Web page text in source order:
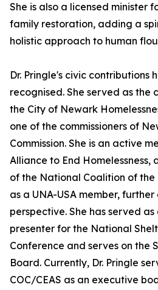
She is also a licensed minister
family restoration, adding a
holistic approach to human
Dr. Pringle's civic contributions
recognised. She served as the
the City of Newark
one of the commissioners of
Commission. She is an active
Alliance to End
of the National Coalition of the
as a UNA-USA member,
perspective. She has served
presenter for the National
Conference and serves on the
Board. Currently, Dr. Pringle
COC/CEAS as an executive